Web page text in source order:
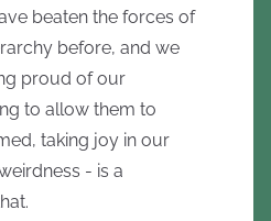
beaten the forces of
before, and we
proud of our
to allow them to
taking joy in our
- is a